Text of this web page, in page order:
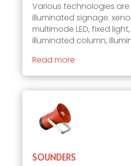
Various technologies
illuminated signage:
multimode LED, fixed
illuminated column,
Read more
SOUNDERS